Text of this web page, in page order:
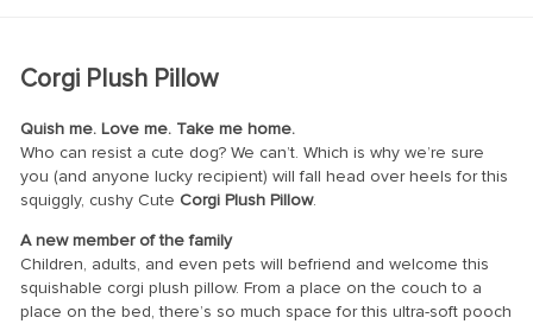
Corgi Plush Pillow
Quish me. Love me. Take me home.
Who can resist a cute dog? We can’t. Which is why we’re sure
you (and anyone lucky recipient) will fall head over heels for this
squiggly, cushy Cute Corgi Plush Pillow.
A new member of the family
Children, adults, and even pets will befriend and welcome this
squishable corgi plush pillow. From a place on the couch to a
place on the bed, there’s so much space for this ultra-soft pooch